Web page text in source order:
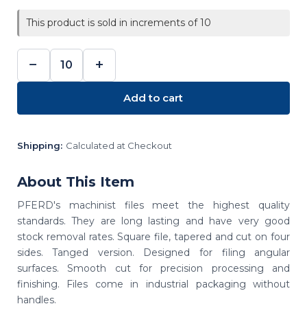
This product is sold in increments of 10
DECREASE
QUANTITY:
−
INCREASE
QUANTITY:
+
Add to cart
Shipping: Calculated at Checkout
About This Item
PFERD's machinist files meet the highest quality
standards. They are long lasting and have very good
stock removal rates. Square file, tapered and cut on four
sides. Tanged version. Designed for filing angular
surfaces. Smooth cut for precision processing and
finishing. Files come in industrial packaging without
handles.